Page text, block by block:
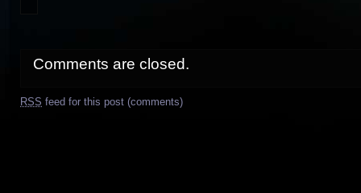
Comments are closed.
RSS feed for this post (comments)